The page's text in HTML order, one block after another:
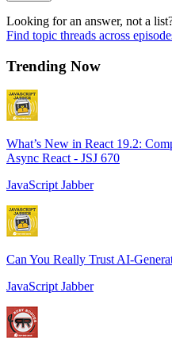
Looking for an answer, not a
Find topic threads across
Trending Now
What’s New in React 19.2:
Async React - JSJ 670
JavaScript Jabber
Can You Really Trust AI-
JavaScript Jabber